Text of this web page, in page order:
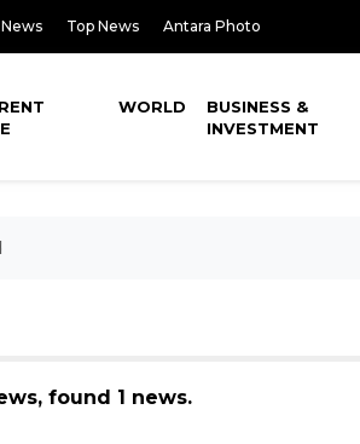
Top News Antara Photo
WORLD
BUSINESS &
INVESTMENT
found 1 news.